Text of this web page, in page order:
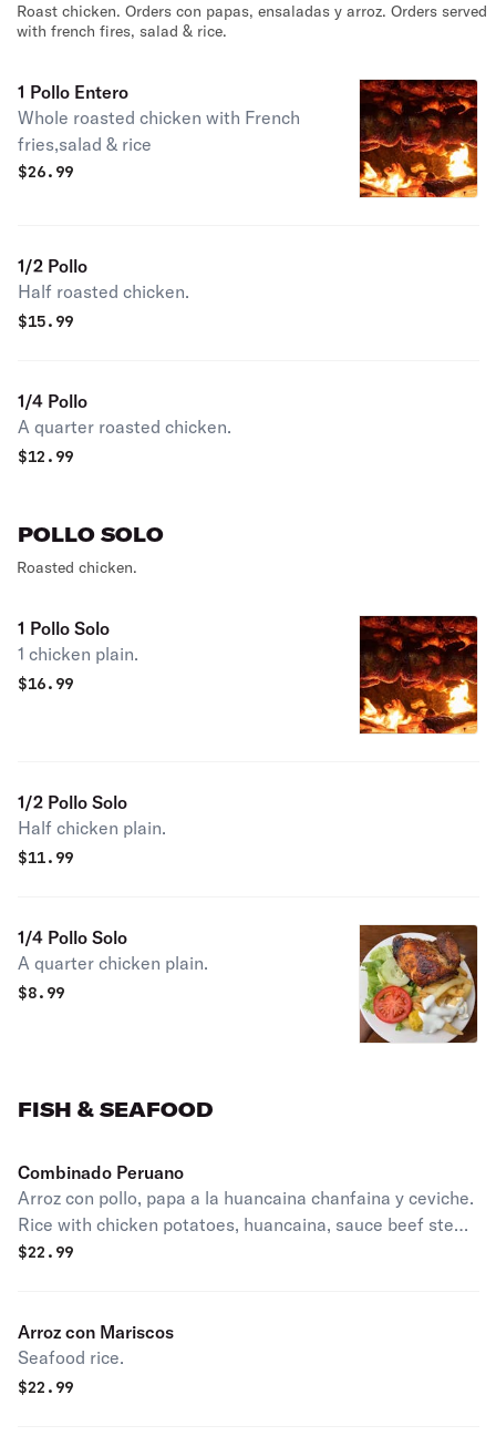
Roast chicken. Orders con papas, ensaladas y arroz. Orders served
with french fires, salad & rice.
1 Pollo Entero
Whole roasted chicken with French
fries,salad & rice
$26.99
1/2 Pollo
Half roasted chicken.
$15.99
1/4 Pollo
A quarter roasted chicken.
$12.99
POLLO SOLO
Roasted chicken.
1 Pollo Solo
1 chicken plain.
$16.99
1/2 Pollo Solo
Half chicken plain.
$11.99
1/4 Pollo Solo
A quarter chicken plain.
$8.99
FISH & SEAFOOD
Combinado Peruano
Arroz con pollo, papa a la huancaina chanfaina y ceviche.
Rice with chicken potatoes, huancaina, sauce beef stew
& fish ceviche.
$22.99
Arroz con Mariscos
Seafood rice.
$22.99